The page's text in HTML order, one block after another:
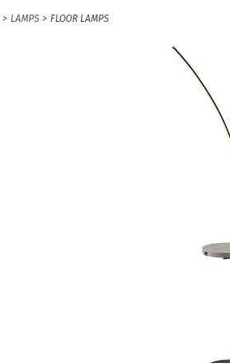
LAMPS FLOOR LAMPS